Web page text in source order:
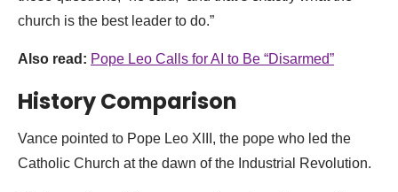
church is the best leader to do.”
Also read: Pope Leo Calls for AI to Be “Disarmed”
History Comparison
Vance pointed to Pope Leo XIII, the pope who led the
Catholic Church at the dawn of the Industrial Revolution.